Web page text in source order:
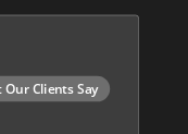
Our Clients Say